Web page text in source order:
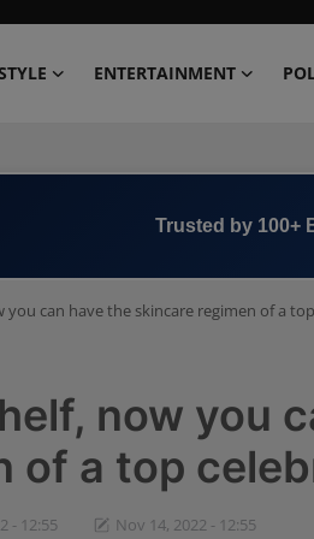
ENTERTAINMENT
you can have the skincare regimen of a
now you
of a top
- 12:55 Nov 14, 2022 - 12:55